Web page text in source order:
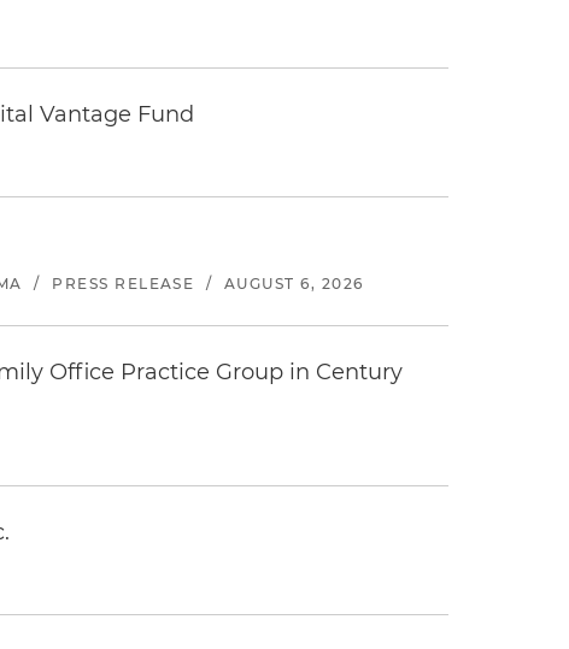
Vantage Fund
/ PRESS RELEASE / AUGUST 6, 2026
Office Practice Group in Century